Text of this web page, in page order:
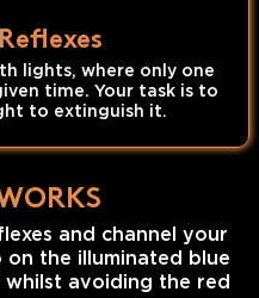
lights, where only one
time. Your task is to
to extinguish it.
and channel your
on the illuminated blue
avoiding the red